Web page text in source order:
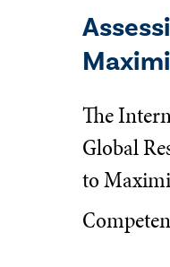
The
Global
to